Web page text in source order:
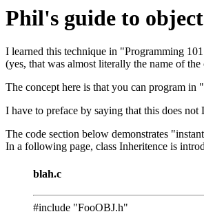
Phil's guide to
I learned this technique in "Programming
(yes, that was almost literally the name of the
The concept here is that you can program
I have to preface by saying that this does
The code section below demonstrates
In a following page, class Inheritence is
blah.c
#include "FooOBJ.h"